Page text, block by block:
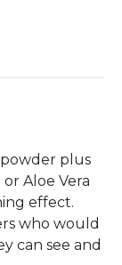
plus
Aloe Vera
effect.
who would
can see and